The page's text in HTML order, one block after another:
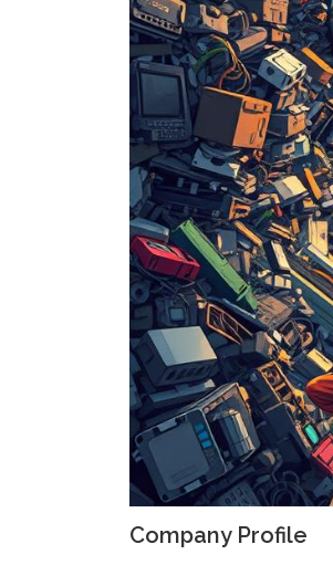
Company Profile